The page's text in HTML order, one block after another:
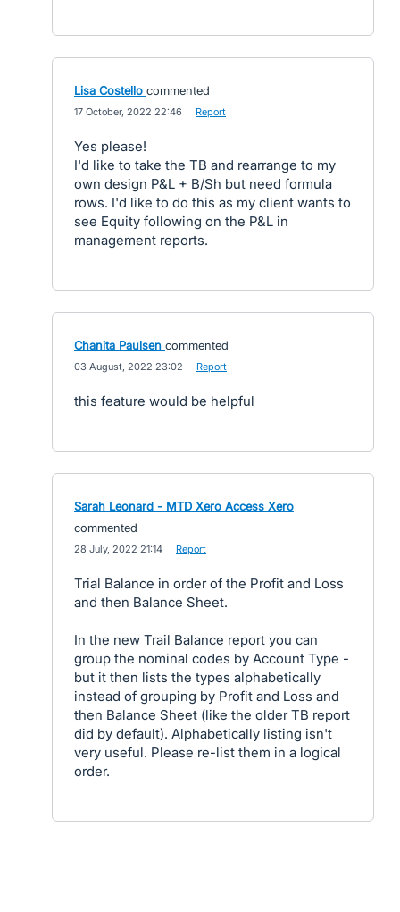
Lisa Costello commented
17 October, 2022 22:46 Report
Yes please!
I'd like to take the TB and rearrange to my
own design P&L + B/Sh but need formula
rows. I'd like to do this as my client wants to
see Equity following on the P&L in
management reports.
Chanita Paulsen commented
03 August, 2022 23:02 Report
this feature would be helpful
Sarah Leonard - MTD Xero Access Xero
commented
28 July, 2022 21:14 Report
Trial Balance in order of the Profit and Loss
and then Balance Sheet.
In the new Trail Balance report you can
group the nominal codes by Account Type -
but it then lists the types alphabetically
instead of grouping by Profit and Loss and
then Balance Sheet (like the older TB report
did by default). Alphabetically listing isn't
very useful. Please re-list them in a logical
order.